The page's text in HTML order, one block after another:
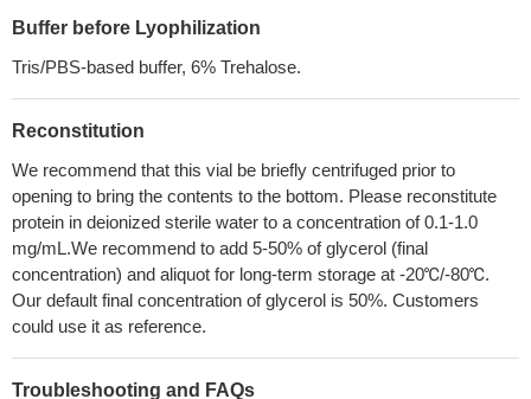
Buffer before Lyophilization
Tris/PBS-based buffer, 6% Trehalose.
Reconstitution
We recommend that this vial be briefly centrifuged prior to
opening to bring the contents to the bottom. Please reconstitute
protein in deionized sterile water to a concentration of 0.1-1.0
mg/mL.We recommend to add 5-50% of glycerol (final
concentration) and aliquot for long-term storage at -20℃/-80℃.
Our default final concentration of glycerol is 50%. Customers
could use it as reference.
Troubleshooting and FAQs